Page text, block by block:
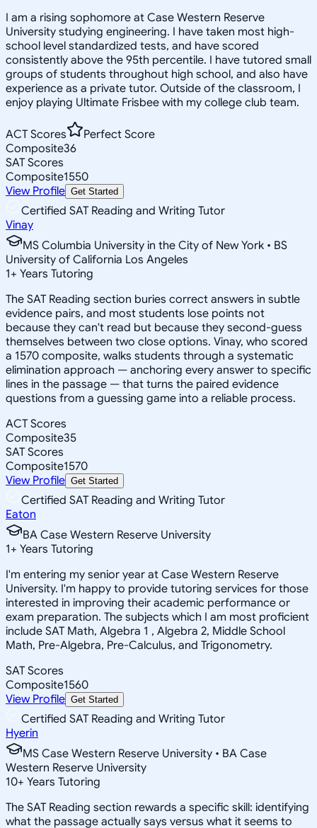
I am a rising sophomore at Case Western Reserve
University studying engineering. I have taken most high-
school level standardized tests, and have scored
consistently above the 95th percentile. I have tutored small
groups of students throughout high school, and also have
experience as a private tutor. Outside of the classroom, I
enjoy playing Ultimate Frisbee with my college club team.
ACT Scores
Perfect Score
Composite36
SAT Scores
Composite1550
View Profile Get Started
Certified SAT Reading and Writing Tutor
Vinay
MS Columbia University in the City of New York • BS
University of California Los Angeles
1+ Years Tutoring
The SAT Reading section buries correct answers in subtle
evidence pairs, and most students lose points not
because they can't read but because they second-guess
themselves between two close options. Vinay, who scored
a 1570 composite, walks students through a systematic
elimination approach — anchoring every answer to specific
lines in the passage — that turns the paired evidence
questions from a guessing game into a reliable process.
ACT Scores
Composite35
SAT Scores
Composite1570
View Profile Get Started
Certified SAT Reading and Writing Tutor
Eaton
BA Case Western Reserve University
1+ Years Tutoring
I'm entering my senior year at Case Western Reserve
University. I'm happy to provide tutoring services for those
interested in improving their academic performance or
exam preparation. The subjects which I am most proficient
include SAT Math, Algebra 1 , Algebra 2, Middle School
Math, Pre-Algebra, Pre-Calculus, and Trigonometry.
SAT Scores
Composite1560
View Profile Get Started
Certified SAT Reading and Writing Tutor
Hyerin
MS Case Western Reserve University • BA Case
Western Reserve University
10+ Years Tutoring
The SAT Reading section rewards a specific skill: identifying
what the passage actually says versus what it seems to